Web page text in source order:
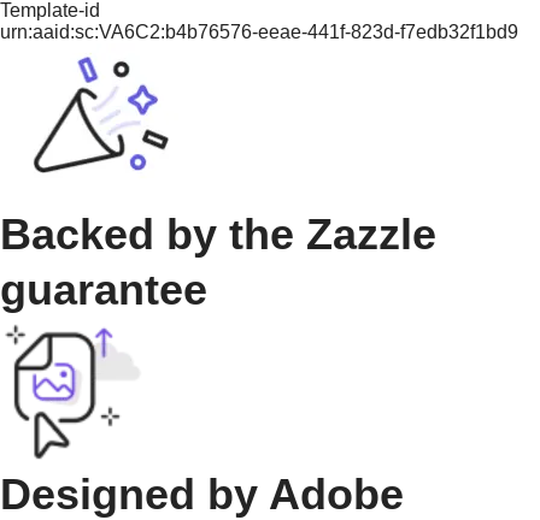
Template-id
urn:aaid:sc:VA6C2:b4b76576-eeae-441f-823d-f7edb32f1bd9
Backed by the Zazzle
guarantee
Designed by Adobe